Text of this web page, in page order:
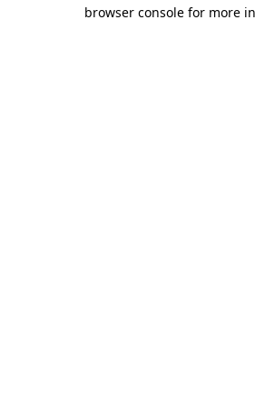
browser console for more